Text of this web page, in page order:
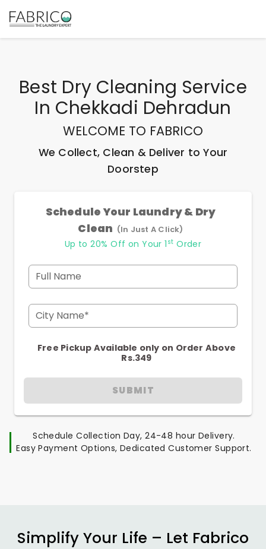
Best Dry Cleaning Service
In Chekkadi Dehradun
WELCOME TO FABRICO
We Collect, Clean & Deliver to Your
Doorstep
Schedule Your Laundry & Dry
Clean (In Just A Click)
Up to 20% Off on Your 1 st Order
Full Name
City Name*
Free Pickup Available only on Order Above
Rs.349
SUBMIT
Schedule Collection Day, 24-48 hour Delivery.
Easy Payment Options, Dedicated Customer Support.
Simplify Your Life – Let Fabrico